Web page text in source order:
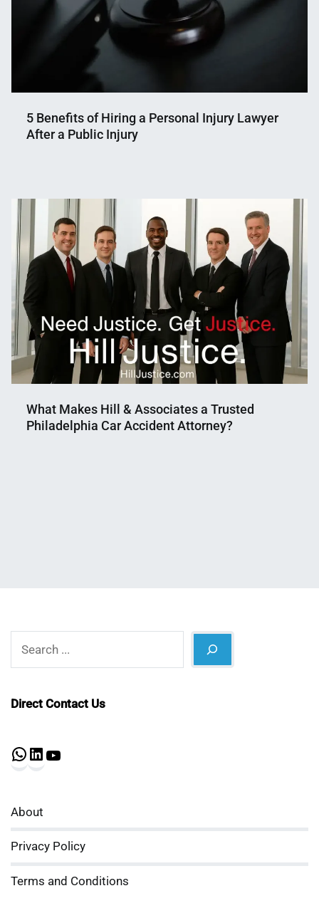
5 Benefits of Hiring a Personal Injury Lawyer
After a Public Injury
Mahmud
Shaikat
14,
What Makes Hill & Associates a Trusted
Philadelphia Car Accident Attorney?
Direct Contact Us
WhatsApp
About
Privacy Policy
Terms and Conditions